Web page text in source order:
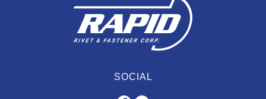
SOCIAL